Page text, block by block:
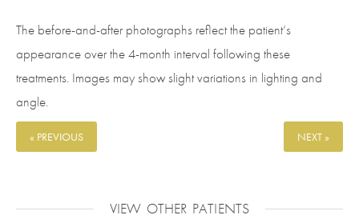
The before-and-after photographs reflect the patient’s
appearance over the 4-month interval following these
treatments. Images may show slight variations in lighting and
angle.
« PREVIOUS NEXT »
VIEW OTHER PATIENTS